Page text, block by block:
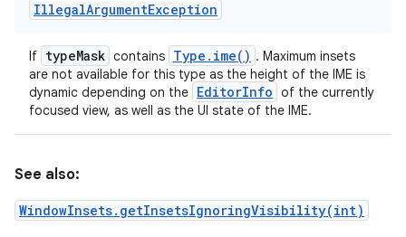
IllegalArgumentException
If typeMask contains Type . ime( ) . Maximum insets
are not available for this type as the height of the IME is
dynamic depending on the EditorInfo of the currently
focused view, as well as the UI state of the IME.
See also:
WindowInsets.getInsetsIgnoringVisibility(int)